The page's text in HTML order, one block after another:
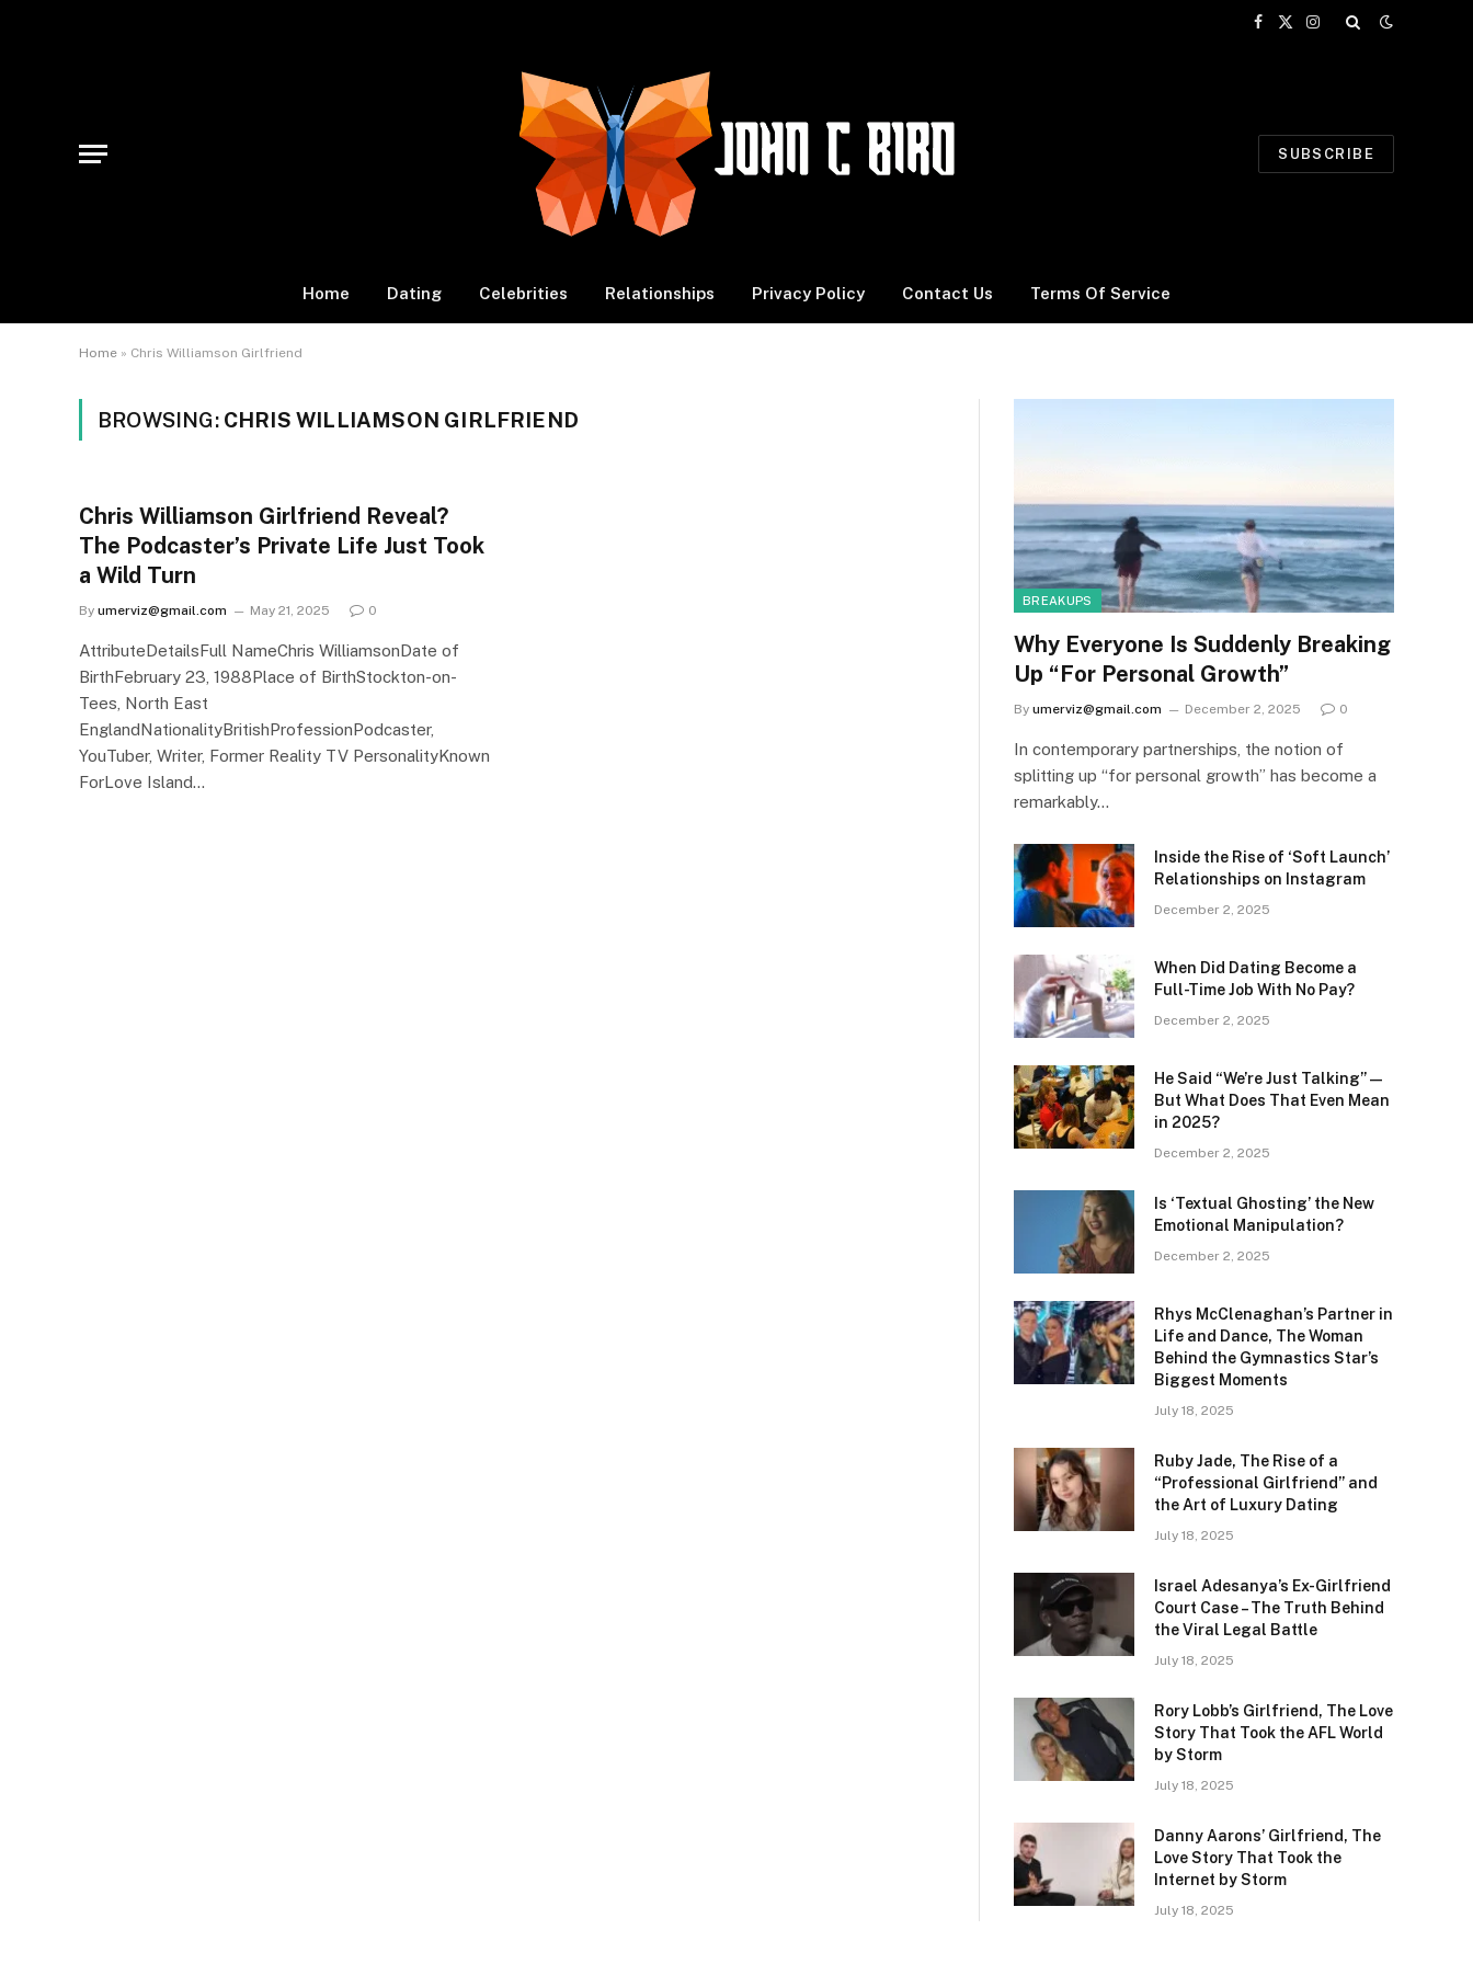
Facebook
X
Instagram
SUBSCRIBE
Home Dating Celebrities Relationships Privacy Policy Contact Us Terms Of Service
Home » Chris Williamson Girlfriend
BROWSING: CHRIS WILLIAMSON GIRLFRIEND
Chris Williamson Girlfriend Reveal?
The Podcaster’s Private Life Just Took
a Wild Turn
By umerviz@gmail.com May 21, 2025 0
AttributeDetailsFull NameChris WilliamsonDate of
BirthFebruary 23, 1988Place of BirthStockton-on-
Tees, North East
EnglandNationalityBritishProfessionPodcaster,
YouTuber, Writer, Former Reality TV PersonalityKnown
ForLove Island…
BREAKUPS
Why Everyone Is Suddenly Breaking
Up “For Personal Growth”
By umerviz@gmail.com December 2, 2025 0
In contemporary partnerships, the notion of
splitting up “for personal growth” has become a
remarkably…
Inside the Rise of ‘Soft Launch’
Relationships on Instagram
December 2, 2025
When Did Dating Become a
Full-Time Job With No Pay?
December 2, 2025
He Said “We’re Just Talking” —
But What Does That Even Mean
in 2025?
December 2, 2025
Is ‘Textual Ghosting’ the New
Emotional Manipulation?
December 2, 2025
Rhys McClenaghan’s Partner in
Life and Dance, The Woman
Behind the Gymnastics Star’s
Biggest Moments
July 18, 2025
Ruby Jade, The Rise of a
“Professional Girlfriend” and
the Art of Luxury Dating
July 18, 2025
Israel Adesanya’s Ex-Girlfriend
Court Case – The Truth Behind
the Viral Legal Battle
July 18, 2025
Rory Lobb’s Girlfriend, The Love
Story That Took the AFL World
by Storm
July 18, 2025
Danny Aarons’ Girlfriend, The
Love Story That Took the
Internet by Storm
July 18, 2025